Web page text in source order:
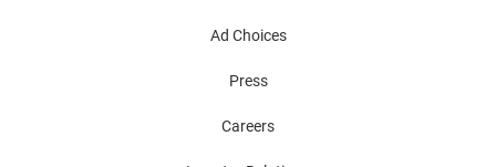
Ad Choices
Press
Careers